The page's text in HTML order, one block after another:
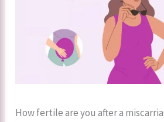
How fertile are you after a